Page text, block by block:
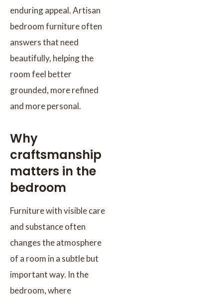
enduring appeal. Artisan
bedroom furniture often
answers that need
beautifully, helping the
room feel better
grounded, more refined
and more personal.
Why
craftsmanship
matters in the
bedroom
Furniture with visible care
and substance often
changes the atmosphere
of a room in a subtle but
important way. In the
bedroom, where